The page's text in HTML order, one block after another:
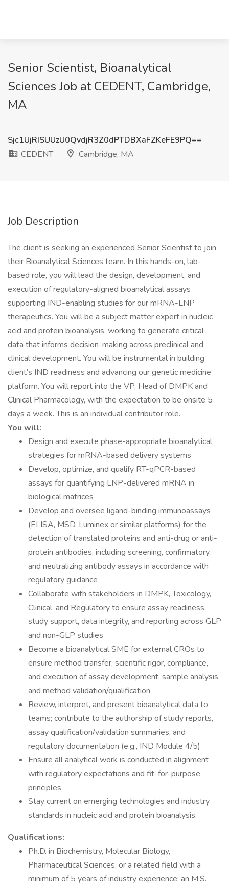
Senior Scientist, Bioanalytical
Sciences Job at CEDENT, Cambridge,
MA
Sjc1UjRISUUzU0QvdjR3Z0dPTDBXaFZKeFE9PQ==
CEDENT
Cambridge, MA
Job Description
The client is seeking an experienced Senior Scientist to join
their Bioanalytical Sciences team. In this hands-on, lab-
based role, you will lead the design, development, and
execution of regulatory-aligned bioanalytical assays
supporting IND-enabling studies for our mRNA-LNP
therapeutics. You will be a subject matter expert in nucleic
acid and protein bioanalysis, working to generate critical
data that informs decision-making across preclinical and
clinical development. You will be instrumental in building
client’s IND readiness and advancing our genetic medicine
platform. You will report into the VP, Head of DMPK and
Clinical Pharmacology, with the expectation to be onsite 5
days a week. This is an individual contributor role.
You will:
Design and execute phase-appropriate bioanalytical
strategies for mRNA-based delivery systems
Develop, optimize, and qualify RT-qPCR-based
assays for quantifying LNP-delivered mRNA in
biological matrices
Develop and oversee ligand-binding immunoassays
(ELISA, MSD, Luminex or similar platforms) for the
detection of translated proteins and anti-drug or anti-
protein antibodies, including screening, confirmatory,
and neutralizing antibody assays in accordance with
regulatory guidance
Collaborate with stakeholders in DMPK, Toxicology,
Clinical, and Regulatory to ensure assay readiness,
study support, data integrity, and reporting across GLP
and non-GLP studies
Become a bioanalytical SME for external CROs to
ensure method transfer, scientific rigor, compliance,
and execution of assay development, sample analysis,
and method validation/qualification
Review, interpret, and present bioanalytical data to
teams; contribute to the authorship of study reports,
assay qualification/validation summaries, and
regulatory documentation (e.g., IND Module 4/5)
Ensure all analytical work is conducted in alignment
with regulatory expectations and fit-for-purpose
principles
Stay current on emerging technologies and industry
standards in nucleic acid and protein bioanalysis.
Qualifications:
Ph.D. in Biochemistry, Molecular Biology,
Pharmaceutical Sciences, or a related field with a
minimum of 5 years of industry experience; an M.S.